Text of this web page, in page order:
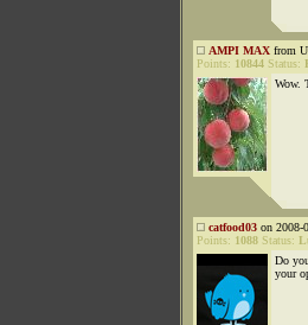
AMPI MAX from
Points: 10844 Status:
Wow.
catfood03 on 2008-
Points: 1088 Status:
Do
your